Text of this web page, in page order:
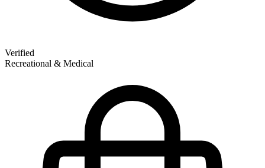
Verified
Recreational & Medical